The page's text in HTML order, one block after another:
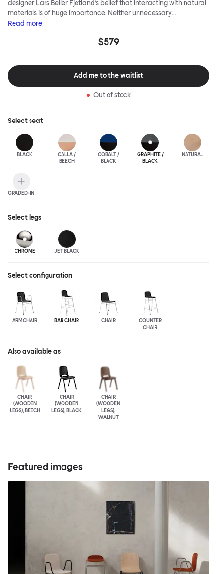
designer Lars Beller Fjetland’s belief that interacting with natural
materials is of huge importance. Neither unnecessary
decorations nor extraneous components should interrupt the
molded into a continuous shape, making it contract grade
spaces or busy homes. If you perceive more than a little influence
from classic minimalistic Scandinavian design at play in this
hardworking, functional chair, you’d be right! An armchair,
metal bases, heights and finishes complete the Touchwood
Family.
Read more
$579
Add me to the waitlist
Out of stock
Selectseat
BLACK
CALLA /
BEECH
COBALT /
BLACK
GRAPHITE /
BLACK
NATURAL
GRADED-IN
Select legs
CHROME JET BLACK
Select configuration
ARMCHAIR BAR CHAIR CHAIR
COUNTER
CHAIR
Also available as
CHAIR
(WOODEN
LEGS), BEECH
CHAIR
(WOODEN
LEGS), BLACK
CHAIR
(WOODEN
LEGS),
WALNUT
Featured images